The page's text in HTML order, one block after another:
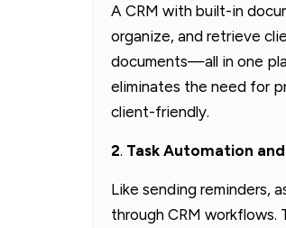
A CRM with built-in
organize, and retrieve
documents—all in one
eliminates the need for
client-friendly.
2. Task Automation
Like sending reminders,
through CRM workflows.